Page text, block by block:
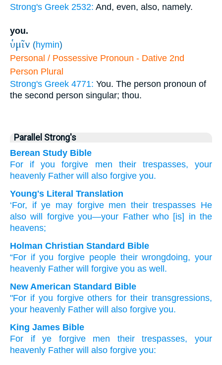
Strong's Greek 2532: And, even, also, namely.
you.
ὑμῖν (hymin)
Personal / Possessive Pronoun - Dative 2nd
Person Plural
Strong's Greek 4771: You. The person pronoun of
the second person singular; thou.
Parallel Strong's
Berean Study Bible
For
if you forgive men their trespasses,
your
heavenly Father will also forgive you.
Young's Literal Translation
‘For, ifye may forgivemen theirtrespasses He
also will forgiveyou—your Fatherwho [is] in the
heavens;
Holman Christian Standard Bible
“For if you forgive people their wrongdoing, your
heavenly Father will forgive you as well .
New American Standard Bible
"For if you forgive others for their transgressions,
your heavenly Father will also forgive you.
King James Bible
For
if ye forgive men their trespasses,
your
heavenly Father will also forgive you: